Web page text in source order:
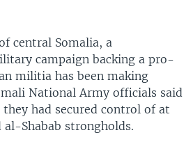
central Somalia, a
campaign backing a pro-
militia has been making
National Army officials said
they had secured control of at
al-Shabab strongholds.